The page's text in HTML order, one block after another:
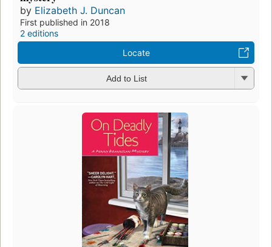
by Elizabeth J. Duncan
First published in 2018
2 editions
Locate
Add to List